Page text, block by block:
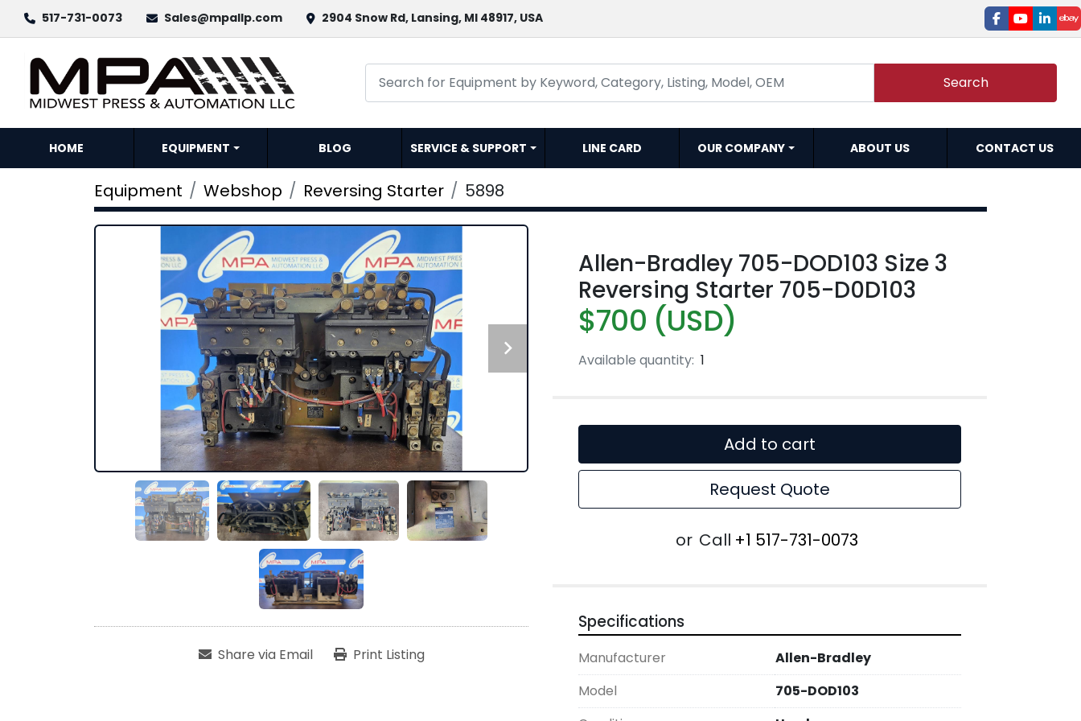
517-731-0073 Sales@mpallp.com 2904 Snow Rd, Lansing, MI 48917, USA facebook
youtube
Search
HOME EQUIPMENT BLOG SERVICE & SUPPORT LINE CARD OUR COMPANY ABOUT US CONTACT US
Equipment Webshop Reversing Starter 5898
Share via Email Print Listing
Allen-Bradley 705-DOD103 Size 3
Reversing Starter 705-D0D103
$700 (USD)
Available quantity: 1
Add to cart
Request Quote
or Call +1 517-731-0073
Specifications
Manufacturer
Allen-Bradley
Model
705-DOD103